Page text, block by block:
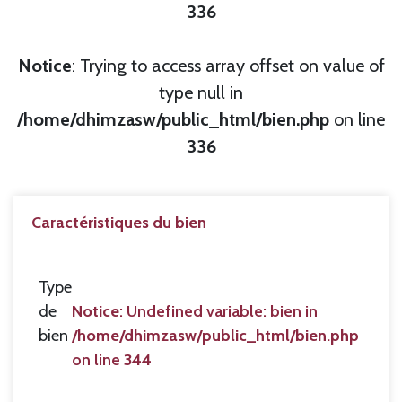
336
Notice: Trying to access array offset on value of
type null in
/home/dhimzasw/public_html/bien.php on line
336
Caractéristiques du bien
Type
de
bien
Notice: Undefined variable: bien in
/home/dhimzasw/public_html/bien.php
on line 344